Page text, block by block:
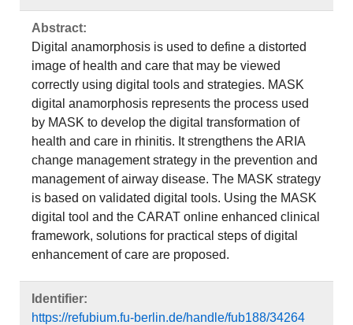
Abstract:
Digital anamorphosis is used to define a distorted
image of health and care that may be viewed
correctly using digital tools and strategies. MASK
digital anamorphosis represents the process used
by MASK to develop the digital transformation of
health and care in rhinitis. It strengthens the ARIA
change management strategy in the prevention and
management of airway disease. The MASK strategy
is based on validated digital tools. Using the MASK
digital tool and the CARAT online enhanced clinical
framework, solutions for practical steps of digital
enhancement of care are proposed.
Identifier:
https://refubium.fu-berlin.de/handle/fub188/34264